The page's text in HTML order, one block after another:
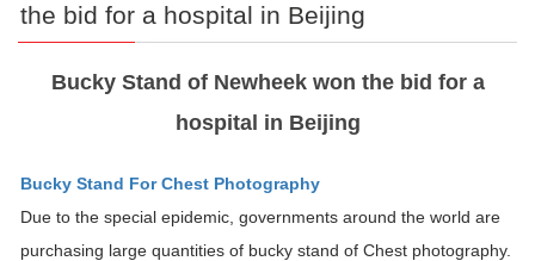
the bid for a hospital in Beijing
Bucky Stand of Newheek won the bid for a
hospital in Beijing
Bucky Stand For Chest Photography
Due to the special epidemic, governments around the world are
purchasing large quantities of bucky stand of Chest photography.